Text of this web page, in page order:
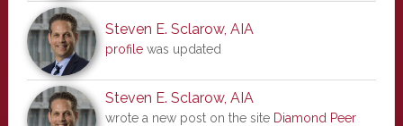
Steven E. Sclarow, AIA
profilewas updated
Steven E. Sclarow, AIA
wrote a new post on the site Diamond Peer